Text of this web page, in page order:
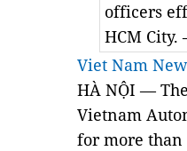
officers
HCM City.
Viet Nam
HÀ NỘI —
Vietnam
for more than